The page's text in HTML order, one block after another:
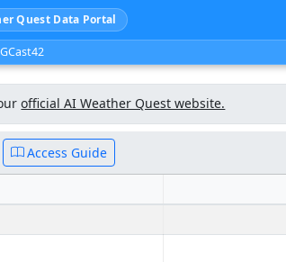
Quest Data Portal
GCast42
official AI Weather Quest website.
Access Guide